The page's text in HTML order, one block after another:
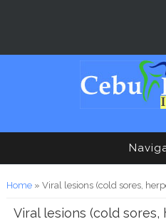
You are here
Home» Viral lesions (cold sores,
Viral lesions (cold sores,